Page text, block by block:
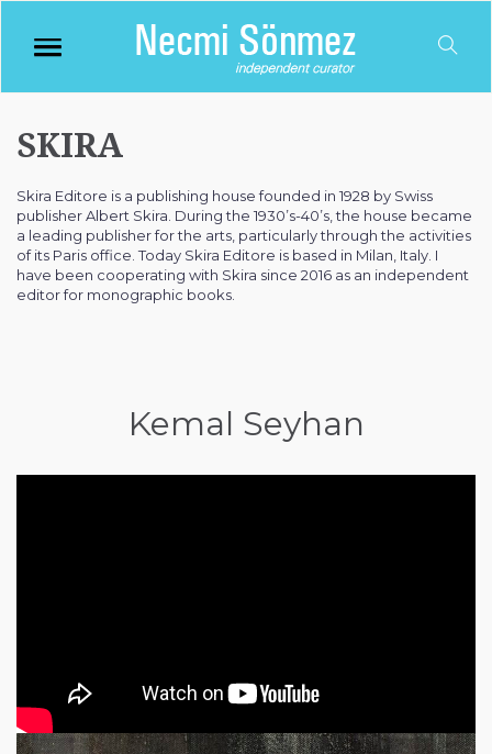
SKIRA
Skira Editore is a publishing house founded in 1928 by Swiss
publisher Albert Skira. During the 1930’s-40’s, the house became
a leading publisher for the arts, particularly through the activities
of its Paris office. Today Skira Editore is based in Milan, Italy. I
have been cooperating with Skira since 2016 as an independent
editor for monographic books.
Kemal Seyhan